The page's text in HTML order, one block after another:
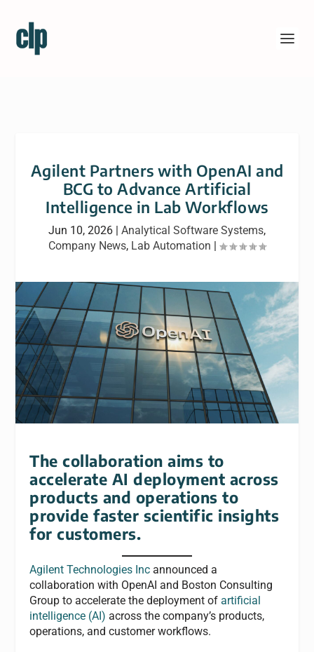
Agilent Partners with OpenAI and
BCG to Advance Artificial
Intelligence in Lab Workflows
Jun 10, 2026 | Analytical Software Systems,
Company News, Lab Automation |
The collaboration aims to
accelerate AI deployment across
products and operations to
provide faster scientific insights
for customers.
Agilent Technologies Inc announced a
collaboration with OpenAI and Boston Consulting
Group to accelerate the deployment ofartificial
intelligence (AI) across the company’s products,
operations, and customer workflows.